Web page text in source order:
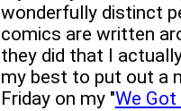
wonderfully distinct
comics are written
they did that I
my best to put out a
Friday on my "We Got